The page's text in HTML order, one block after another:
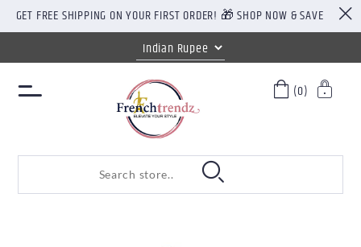
GET FREE SHIPPING ON YOUR FIRST ORDER! 🎁 SHOP NOW & SAVE
(0)